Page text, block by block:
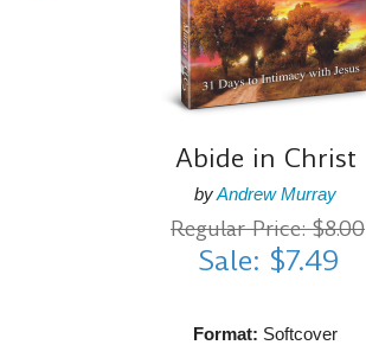
Abide in Christ
byAndrew Murray
Regular Price: $8.00
Sale: $7.49
Format: Softcover